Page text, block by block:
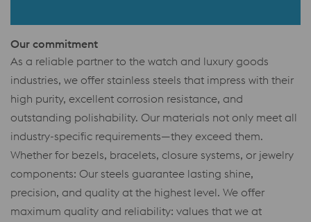
Our commitment
As a reliable partner to the watch and luxury goods
industries, we offer stainless steels that impress with their
high purity, excellent corrosion resistance, and
outstanding polishability. Our materials not only meet all
industry-specific requirements—they exceed them.
Whether for bezels, bracelets, closure systems, or jewelry
components: Our steels guarantee lasting shine,
precision, and quality at the highest level. We offer
maximum quality and reliability: values that we at